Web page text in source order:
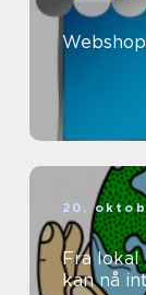
20.
Fra lokal
kan nå